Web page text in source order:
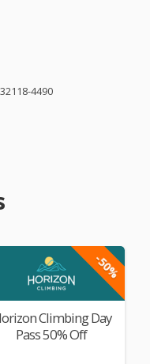
4490
-50%
Climbing Day
Pass 50% Off